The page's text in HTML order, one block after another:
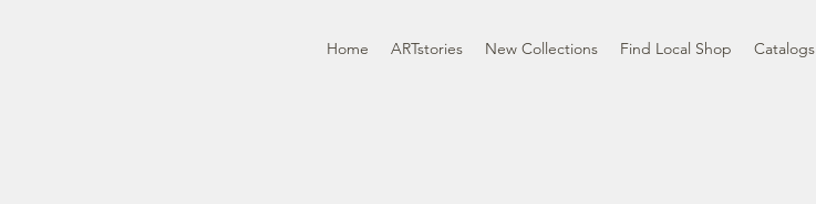
Home ARTstories New Collections Find Local Shop Catalogs